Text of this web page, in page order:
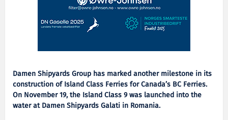
Damen Shipyards Group has marked another milestone in its
construction of Island Class Ferries for Canada’s BC Ferries.
On November 19, the Island Class 9 was launched into the
water at Damen Shipyards Galati in Romania.